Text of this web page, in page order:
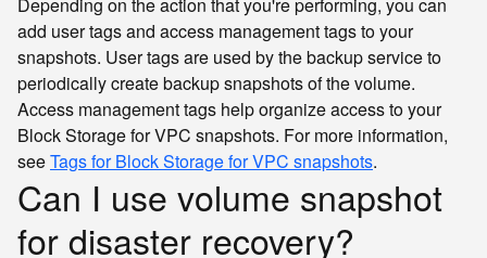
add user tags and access management tags to your
snapshots. User tags are used by the backup service to
periodically create backup snapshots of the volume.
Access management tags help organize access to your
Block Storage for VPC snapshots. For more information,
seeTags for Block Storage for VPC snapshots.
Can I use volume snapshot
for disaster recovery?